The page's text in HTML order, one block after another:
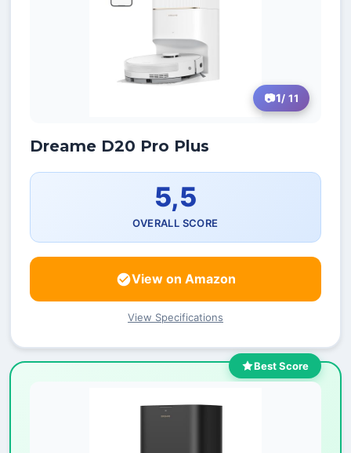
1/ 11
Dreame D20 Pro Plus
5,5
OVERALL SCORE
View on Amazon
View Specifications
Best Score